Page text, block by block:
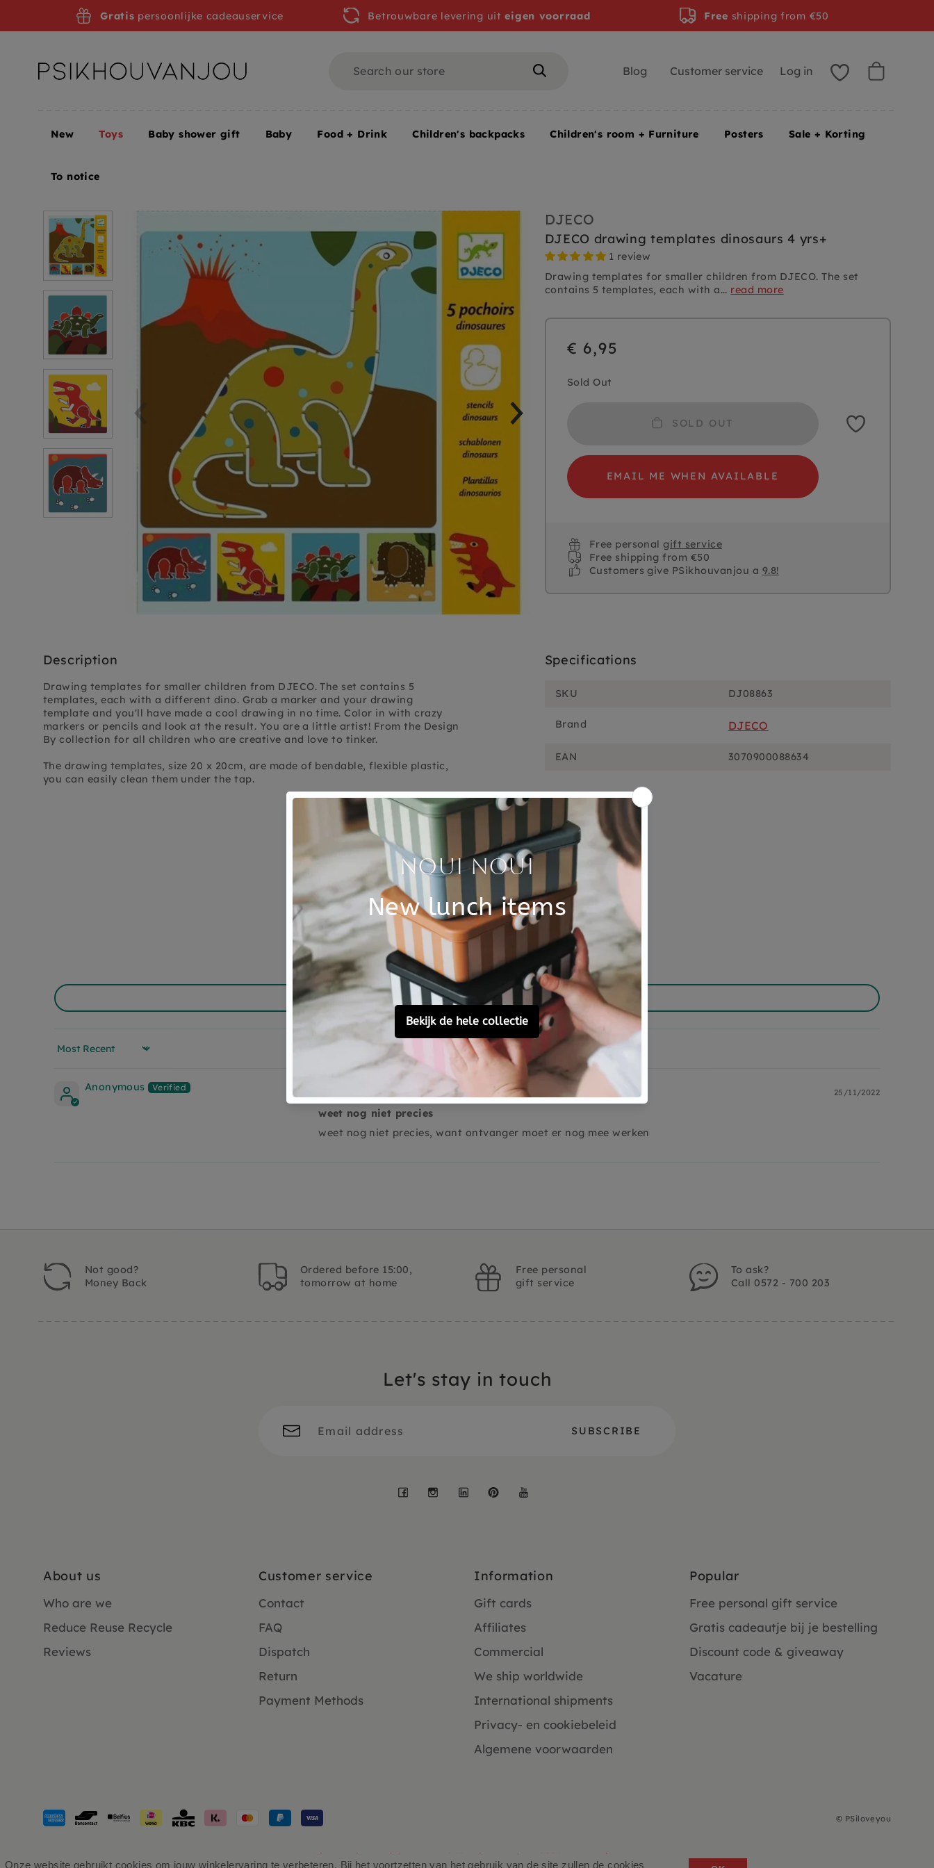
Onze website gebruikt cookies om jouw winkelervaring te verbeteren. Bij het voortzetten van het gebruik van de site zullen de cookies
Home Toys
DJECO
DJECO drawing templates dinosaurs 4 yrs+
1 review
Drawing templates for smaller children from DJECO. The set
contains 5 templates, each with a... read more
€ 6,95
Sold Out
SOLD OUT
EMAIL ME WHEN AVAILABLE
Free personalgift service
Free shipping from €50
Customers give PSikhouvanjou a 9.8!
Description
Drawing templates for smaller children from DJECO. The set contains 5
templates, each with a different dino. Grab a marker and your drawing
template and you'll have made a cool drawing in no time. Color in with crazy
markers or pencils and look at the result. You are a little artist! From the Design
By collection for all children who are creative and love to tinker.
The drawing templates, size 20 x 20cm, are made of bendable, flexible plastic,
you can easily clean them under the tap.
Specifications
SKU DJ08863
Brand DJECO
EAN 3070900088634
Customer Reviews
5.00 out of 5
Based on 1 review
1
0
Ask a question
Sort by
Anonymous 25/11/2022
weet nog niet precies
weet nog niet precies, want ontvanger moet er nog mee werken
Gratis persoonlijke cadeauservice Betrouwbare levering uiteigen voorraad Free shipping from €50
Blog Customer service Log in
New Toys Baby shower gift Baby Food + Drink Children's backpacks Children's room + Furniture Posters Sale + Korting
To notice
Not good?
Money Back
Ordered before 15:00,
tomorrow at home
Free personal
gift service
To ask?
Call 0572 - 700 203
Let's stay in touch
Facebook
Instagram
LinkedInPinterest
About us
Who are we
Reduce Reuse Recycle
Reviews
Customer service
Contact
FAQ
Dispatch
Return
Payment Methods
Information
Gift cards
Affiliates
Commercial
We ship worldwide
International shipments
Privacy- en cookiebeleid
Algemene voorwaarden
Popular
Free personal gift service
Gratis cadeautje bij je bestelling
Discount code & giveaway
Vacature
Payment
methods
© PSiloveyou
Klanten beoordelen ons 4.9/5 gebaseerd op 2931 - recensies.